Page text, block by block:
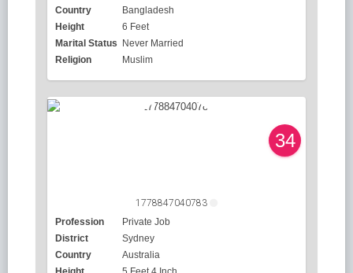
Country
Bangladesh
Height
6 Feet
Marital Status Never Married
Religion
Muslim
34
1778847040783
Profession
Private Job
District
Sydney
Country
Australia